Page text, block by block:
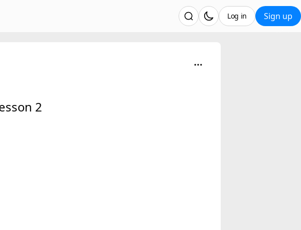
Sign up
Log in
2